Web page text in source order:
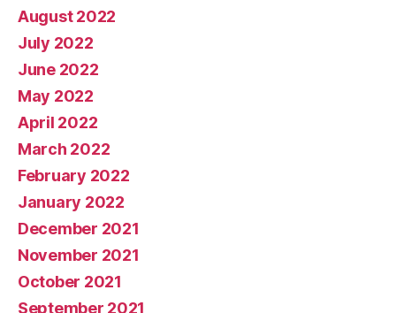
August 2022
July 2022
June 2022
May 2022
April 2022
March 2022
February 2022
January 2022
December 2021
November 2021
October 2021
September 2021